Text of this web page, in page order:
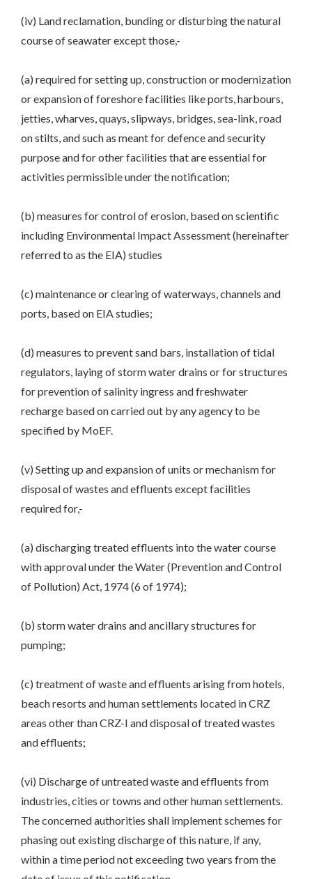
(iv) Land reclamation, bunding or disturbing the natural
course of seawater except those,-
(a) required for setting up, construction or modernization
or expansion of foreshore facilities like ports, harbours,
jetties, wharves, quays, slipways, bridges, sea-link, road
on stilts, and such as meant for defence and security
purpose and for other facilities that are essential for
activities permissible under the notification;
(b) measures for control of erosion, based on scientific
including Environmental Impact Assessment (hereinafter
referred to as the EIA) studies
(c) maintenance or clearing of waterways, channels and
ports, based on EIA studies;
(d) measures to prevent sand bars, installation of tidal
regulators, laying of storm water drains or for structures
for prevention of salinity ingress and freshwater
recharge based on carried out by any agency to be
specified by MoEF.
(v) Setting up and expansion of units or mechanism for
disposal of wastes and effluents except facilities
required for,-
(a) discharging treated effluents into the water course
with approval under the Water (Prevention and Control
of Pollution) Act, 1974 (6 of 1974);
(b) storm water drains and ancillary structures for
pumping;
(c) treatment of waste and effluents arising from hotels,
beach resorts and human settlements located in CRZ
areas other than CRZ-I and disposal of treated wastes
and effluents;
(vi) Discharge of untreated waste and effluents from
industries, cities or towns and other human settlements.
The concerned authorities shall implement schemes for
phasing out existing discharge of this nature, if any,
within a time period not exceeding two years from the